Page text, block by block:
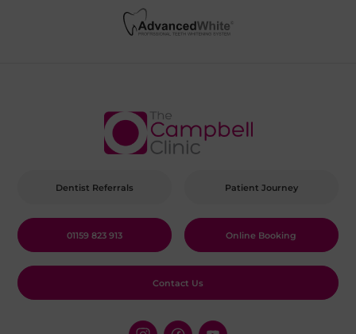
Dentist Referrals Patient Journey
01159 823 913 Online Booking
Contact Us